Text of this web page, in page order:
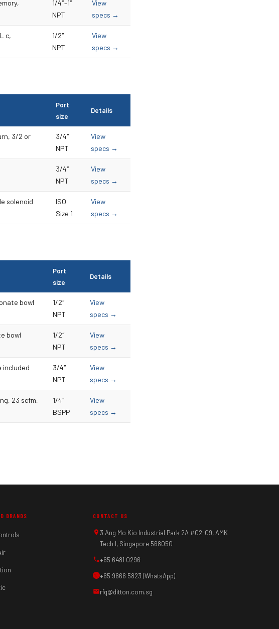
1/4″–1″
NPT
View
specs →
c,
1/2″
NPT
View
specs →
Port
size
Details
3/2 or
3/4″
NPT
View
specs →
3/4″
NPT
View
specs →
solenoid
ISO
Size 1
View
specs →
Port
size
Details
bowl
1/2″
NPT
View
specs →
bowl
1/2″
NPT
View
specs →
included
3/4″
NPT
View
specs →
23 scfm,
1/4″
BSPP
View
specs →
BRANDS CONTACT US
3 Ang Mo Kio Industrial Park 2A #02-09, AMK
Tech I, Singapore 568050
+65 6481 0296
+65 9666 5823 (WhatsApp)
rfq@ditton.com.sg